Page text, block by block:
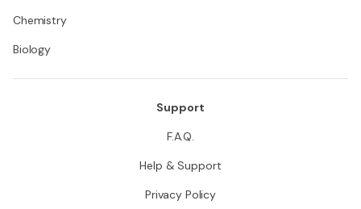
Chemistry
Biology
Support
F.A.Q.
Help & Support
Privacy Policy